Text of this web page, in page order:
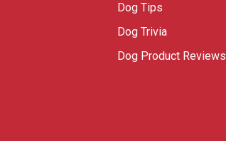
Dog Tips
Dog Trivia
Dog Product Reviews